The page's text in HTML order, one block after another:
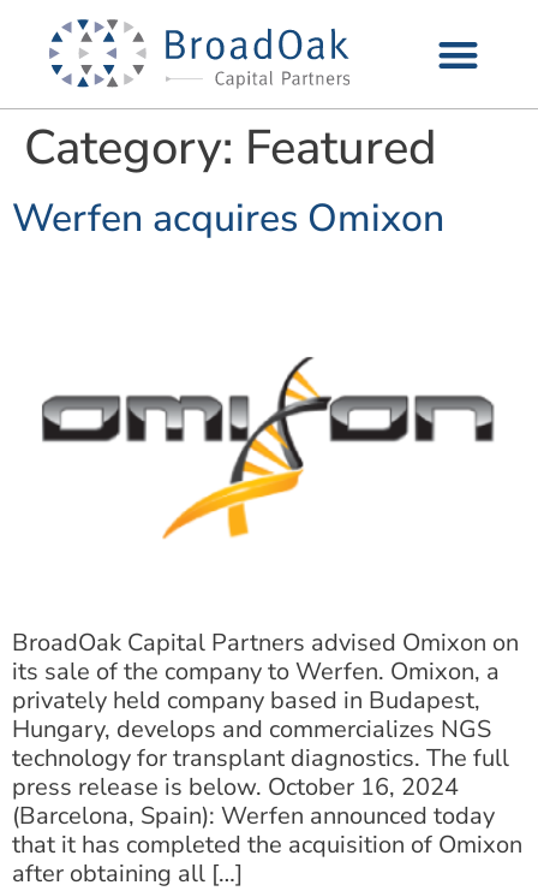
Category: Featured
Werfen acquires Omixon
BroadOak Capital Partners advised Omixon on
its sale of the company to Werfen. Omixon, a
privately held company based in Budapest,
Hungary, develops and commercializes NGS
technology for transplant diagnostics. The full
press release is below. October 16, 2024
(Barcelona, Spain): Werfen announced today
that it has completed the acquisition of Omixon
after obtaining all […]